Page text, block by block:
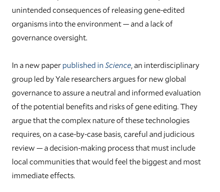
unintended consequences of releasing gene-edited
organisms into the environment — and a lack of
governance oversight.
In a new paperpublished inScience , an interdisciplinary
group led by Yale researchers argues for new global
governance to assure a neutral and informed evaluation
of the potential benefits and risks of gene editing. They
argue that the complex nature of these technologies
requires, on a case-by-case basis, careful and judicious
review — a decision-making process that must include
local communities that would feel the biggest and most
immediate effects.